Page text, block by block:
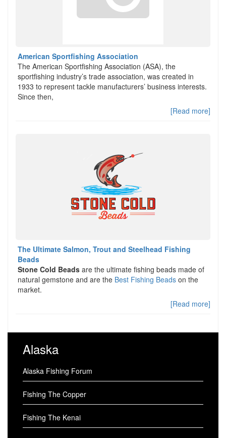
American Sportfishing Association
The American Sportfishing Association (ASA), the
sportfishing industry’s trade association, was created in
1933 to represent tackle manufacturers’ business interests.
Since then,
[Read more]
The Ultimate Salmon, Trout and Steelhead Fishing
Beads
Stone Cold Beads are the ultimate fishing beads made of
natural gemstone and are the Best Fishing Beads on the
market.
[Read more]
Alaska
Alaska Fishing Forum
Fishing The Copper
Fishing The Kenai